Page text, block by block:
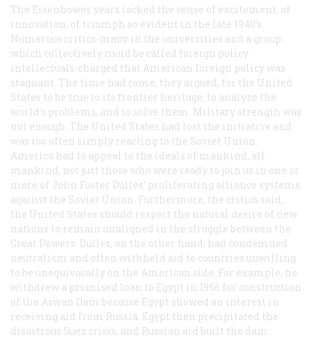
The Eisenhower years lacked the sense of excitement, of
innovation, of triumph so evident in the late 1940’s.
Numerous critics-many in the universities and a group
which collectively could be called foreign policy
intellectuals-charged that American foreign policy was
stagnant. The time had come, they argued, for the United
States to be true to its frontier heritage, to analyze the
world’s problems, and to solve them. Military strength was
not enough. The United States had lost the initiative and
was too often simply reacting to the Soviet Union.
America had to appeal to the ideals of mankind, all
mankind, not just those who were ready to join us in one or
more of John Foster Dulles’ proliferating alliance systems
against the Soviet Union. Furthermore, the critics said,
the United States should respect the natural desire of new
nations to remain unaligned in the struggle between the
Great Powers. Dulles, on the other hand, had condemned
neutralism and often withheld aid to countries unwilling
to be unequivocally on the American side. For example, he
withdrew a promised loan to Egypt in 1956 for construction
of the Aswan Dam because Egypt showed an interest in
receiving aid from Russia. Egypt then precipitated the
disastrous Suez crisis, and Russian aid built the dam.